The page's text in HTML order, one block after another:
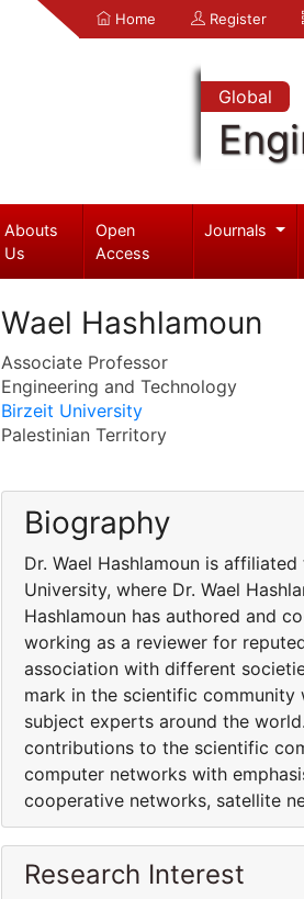
Home Register
Global
Abouts
Us
Open
Access
Journals
Wael Hashlamoun
Associate Professor
Engineering and Technology
Birzeit University
Palestinian Territory
Biography
Dr. Wael Hashlamoun is
University, where Dr. Wael
Hashlamoun has authored and
working as a reviewer for
association with different
mark in the scientific
subject experts around the
contributions to the scientific
computer networks with
cooperative networks, satellite
Research Interest